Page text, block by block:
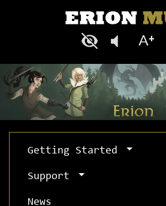
Getting Started
Support
News